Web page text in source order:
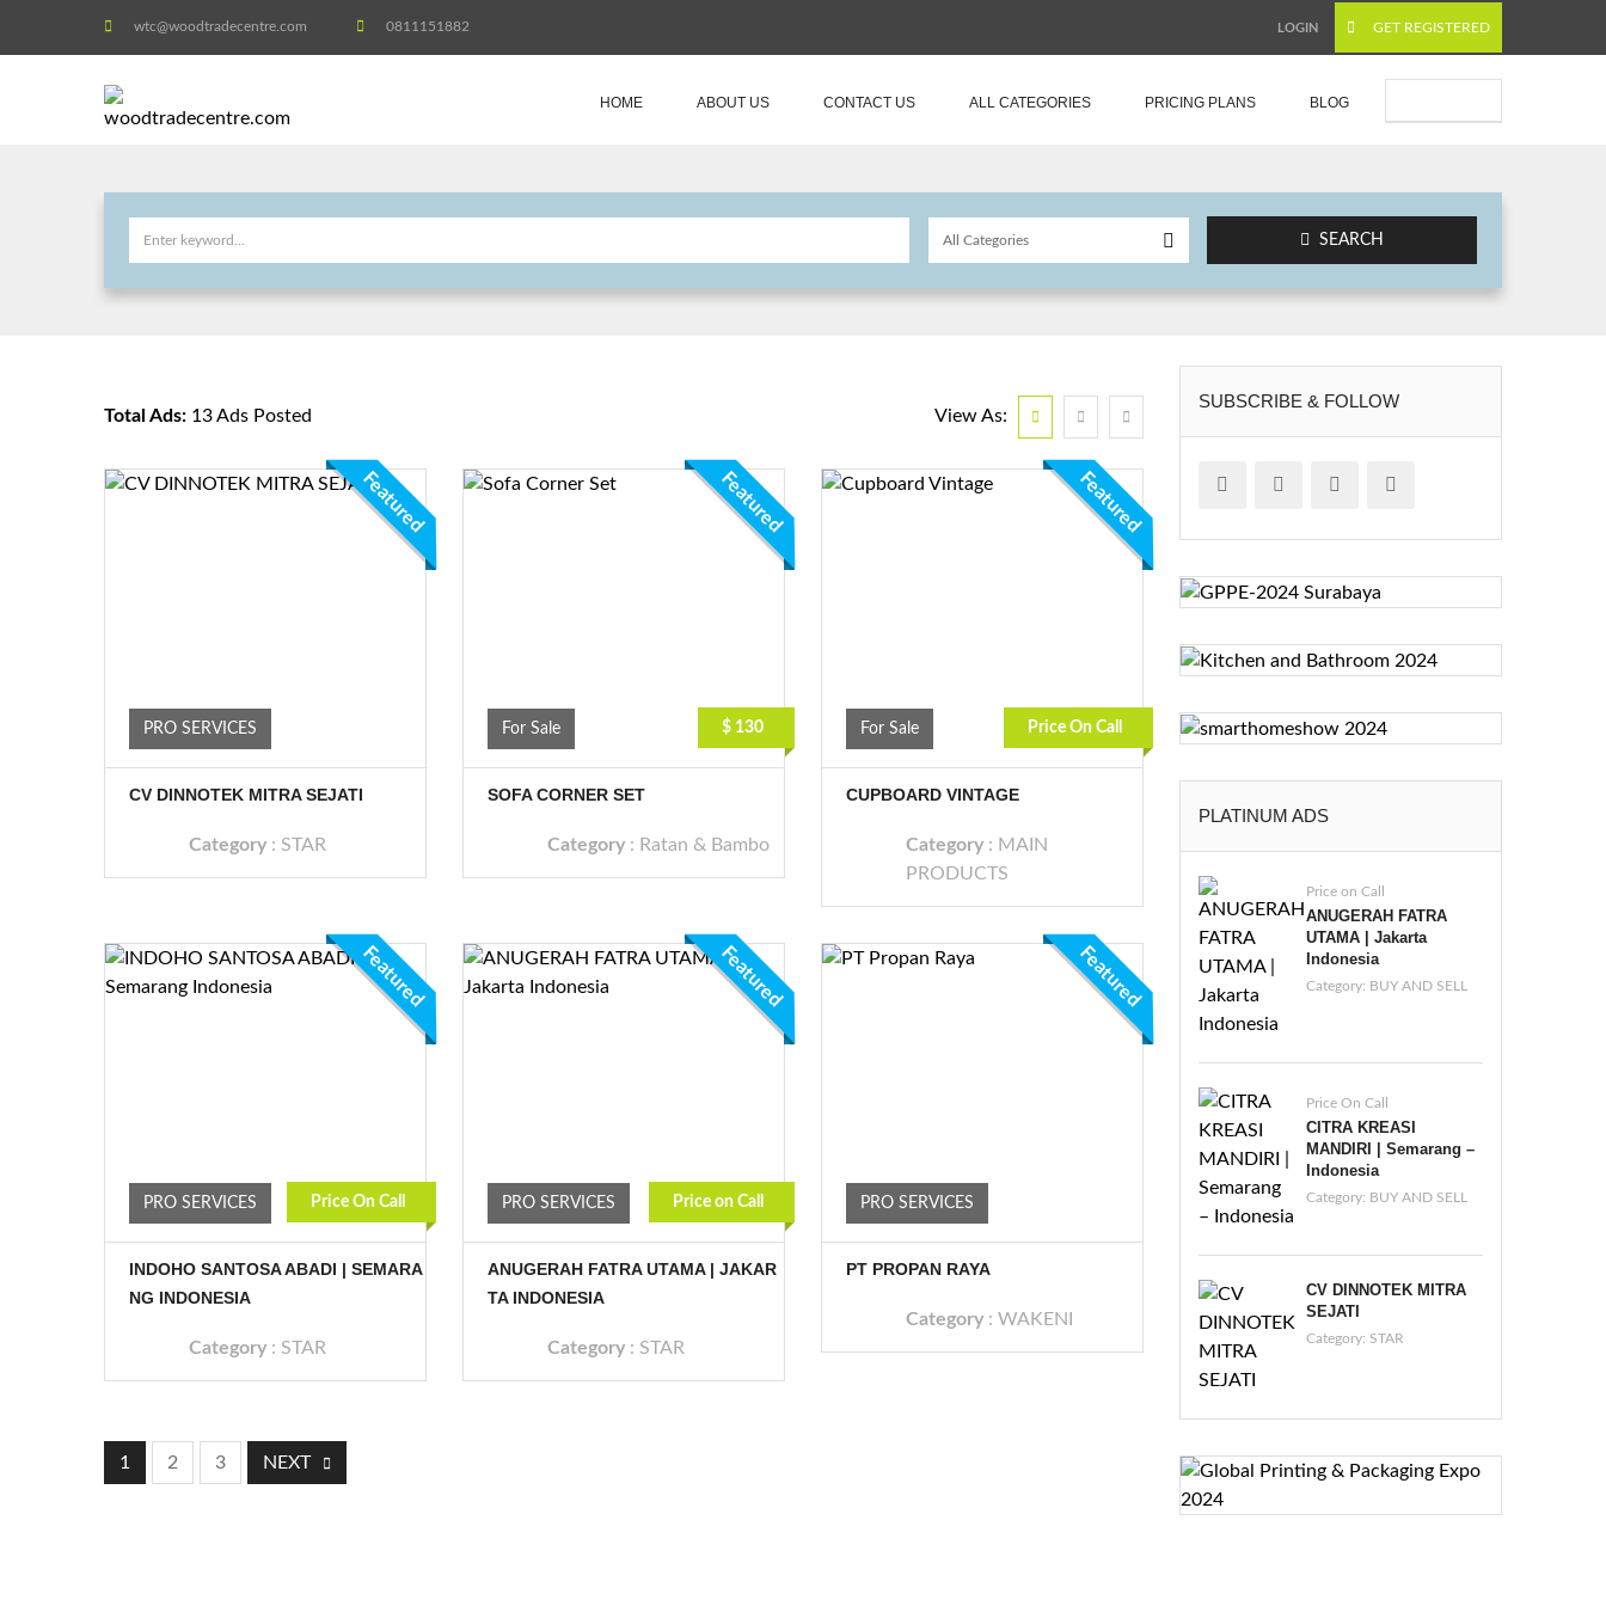
wtc@woodtradecentre.com 0811151882 LOGIN GET REGISTERED
HOME ABOUT US CONTACT US ALL CATEGORIES PRICING PLANS BLOG
SEARCH
Total Ads: 13 Ads Posted View As:
Featured
PRO SERVICES
CV DINNOTEK MITRA SEJATI
Category : STAR
Featured
For Sale $ 130
SOFA CORNER SET
Category : Ratan & Bambo
Featured
For Sale Price On Call
CUPBOARD VINTAGE
Category : MAIN
PRODUCTS
Featured
PRO SERVICES Price On Call
INDOHO SANTOSA ABADI | SEMARA
NG INDONESIA
Category : STAR
Featured
PRO SERVICES Price on Call
ANUGERAH FATRA UTAMA | JAKAR
TA INDONESIA
Category : STAR
Featured
PRO SERVICES
PT PROPAN RAYA
Category : WAKENI
1 2 3 NEXT
SUBSCRIBE & FOLLOW
PLATINUM ADS
Price on Call
ANUGERAH FATRA
UTAMA | Jakarta
Indonesia
Category: BUY AND SELL
Price On Call
CITRA KREASI
MANDIRI | Semarang –
Indonesia
Category: BUY AND SELL
CV DINNOTEK MITRA
SEJATI
Category: STAR